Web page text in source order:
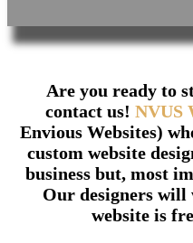
Are you ready to
contact us! NVUS
Envious Websites)
custom website
business but, most
Our designers will
website is